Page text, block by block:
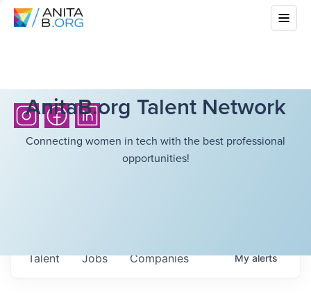
AnitaB.org Talent Network
Connecting women in tech with the best professional
opportunities!
Jobs Companies
Talent Myalerts